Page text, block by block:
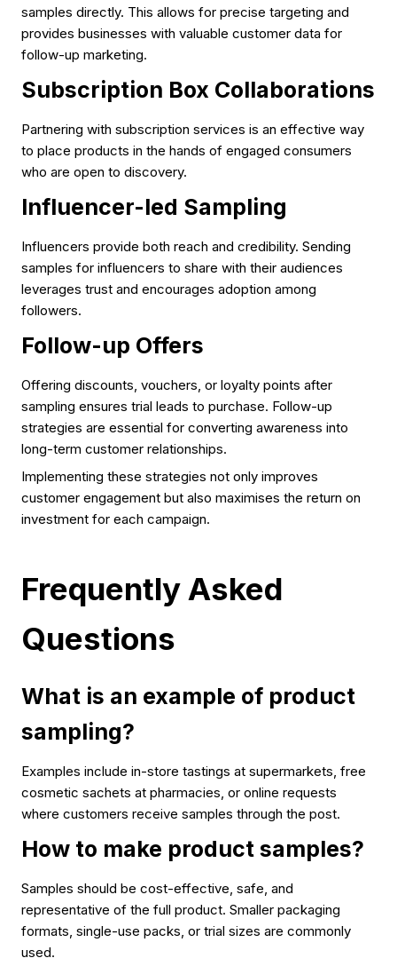
samples directly. This allows for precise targeting and
provides businesses with valuable customer data for
follow-up marketing.
Subscription Box Collaborations
Partnering with subscription services is an effective way
to place products in the hands of engaged consumers
who are open to discovery.
Influencer-led Sampling
Influencers provide both reach and credibility. Sending
samples for influencers to share with their audiences
leverages trust and encourages adoption among
followers.
Follow-up Offers
Offering discounts, vouchers, or loyalty points after
sampling ensures trial leads to purchase. Follow-up
strategies are essential for converting awareness into
long-term customer relationships.
Implementing these strategies not only improves
customer engagement but also maximises the return on
investment for each campaign.
Frequently Asked
Questions
What is an example of product
sampling?
Examples include in-store tastings at supermarkets, free
cosmetic sachets at pharmacies, or online requests
where customers receive samples through the post.
How to make product samples?
Samples should be cost-effective, safe, and
representative of the full product. Smaller packaging
formats, single-use packs, or trial sizes are commonly
used.